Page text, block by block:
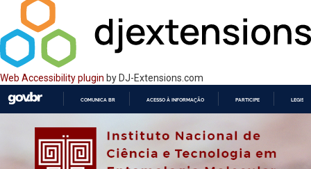
Web Accessibility plugin by DJ-Extensions.com
O
COMUNICA BR ACESSO À INFORMAÇÃO PARTICIPE